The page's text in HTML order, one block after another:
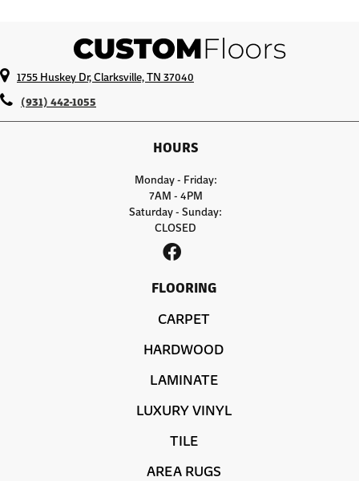
1755 Huskey Dr, Clarksville, TN 37040
(931) 442-1055
HOURS
Monday - Friday:
7AM - 4PM
Saturday - Sunday:
CLOSED
FLOORING
CARPET
HARDWOOD
LAMINATE
LUXURY VINYL
TILE
AREA RUGS